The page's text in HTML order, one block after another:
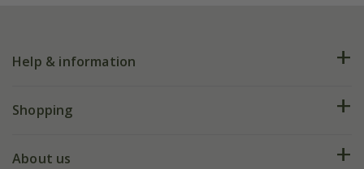
Help & information
FAQs
Shopping
Deliveries
About us